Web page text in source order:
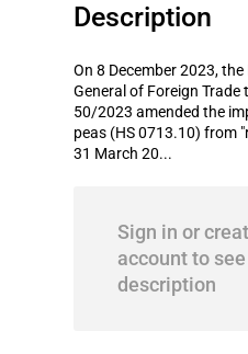
Description
On 8 December 2023,
General of Foreign
50/2023 amended the
peas (HS 0713.10) from
31 March 20...
Sign in or
account to see
description